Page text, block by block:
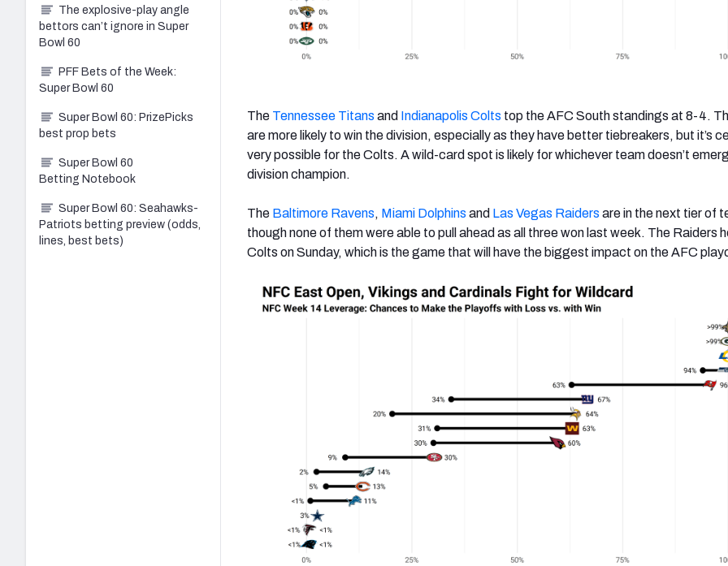
The Tennessee Titans and Indianapolis Colts top the AFC South standings at 8-4.
are more likely to win the division, especially as they have better tiebreakers, but it’s
very possible for the Colts. A wild-card spot is likely for whichever team doesn’t
division champion.
The Baltimore Ravens, Miami Dolphins and Las Vegas Raiders are in the next tier of
though none of them were able to pull ahead as all three won last week. The Raiders
Colts on Sunday, which is the game that will have the biggest impact on the AFC
The explosive-play angle
bettors can’t ignore in Super
Bowl 60
PFF Bets of the Week:
Super Bowl 60
Super Bowl 60: PrizePicks
best prop bets
Super Bowl 60
Betting Notebook
Super Bowl 60: Seahawks-
Patriots betting preview (odds,
lines, best bets)